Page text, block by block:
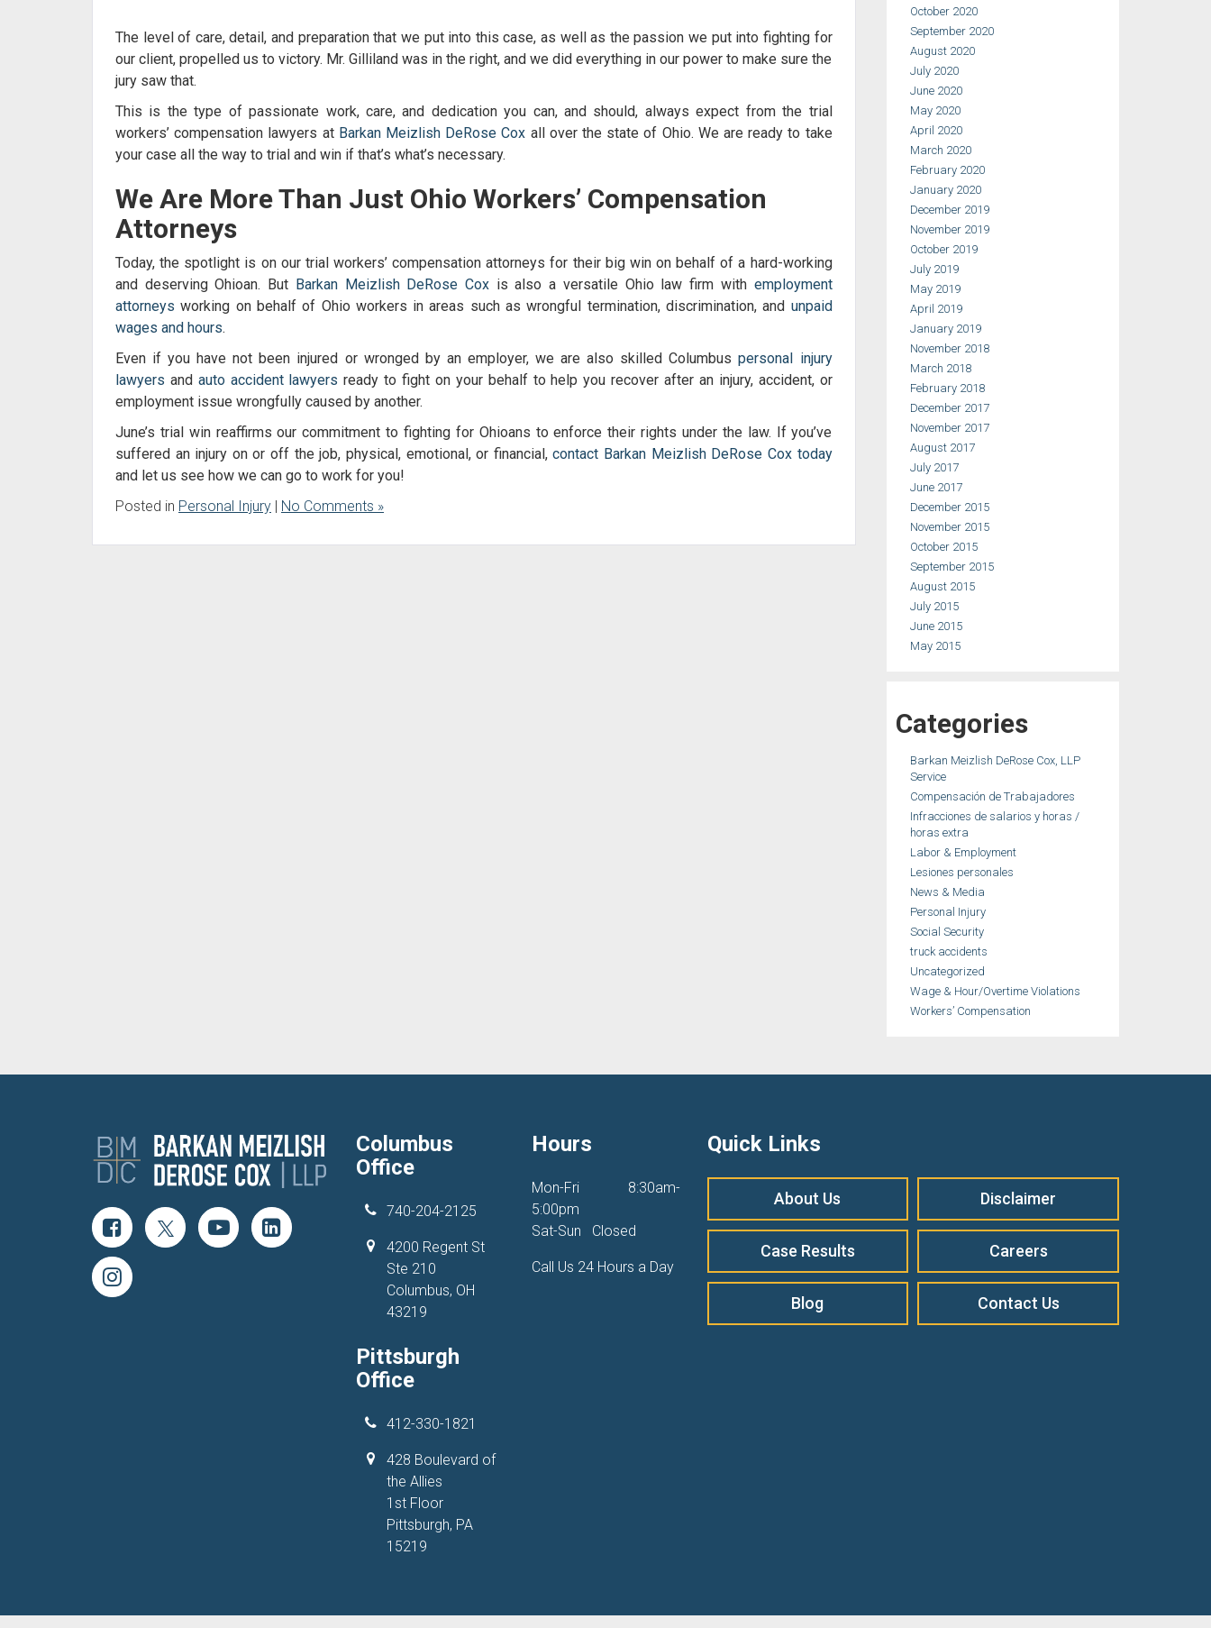
The level of care, detail, and preparation that we put into this case, as well as the passion we put into fighting for
our client, propelled us to victory. Mr. Gilliland was in the right, and we did everything in our power to make sure the
jury saw that.
This is the type of passionate work, care, and dedication you can, and should, always expect from the trial
workers’ compensation lawyers at Barkan Meizlish DeRose Cox all over the state of Ohio. We are ready to take
your case all the way to trial and win if that’s what’s necessary.
We Are More Than Just Ohio Workers’ Compensation
Attorneys
Today, the spotlight is on our trial workers’ compensation attorneys for their big win on behalf of a hard-working
and deserving Ohioan. But Barkan Meizlish DeRose Cox is also a versatile Ohio law firm with employment
attorneys working on behalf of Ohio workers in areas such as wrongful termination, discrimination, and unpaid
wages and hours.
Even if you have not been injured or wronged by an employer, we are also skilledColumbuspersonal injury
lawyers and auto accident lawyers ready to fight on your behalf to help you recover after an injury, accident, or
employment issue wrongfully caused by another.
June’s trial win reaffirms our commitment to fighting for Ohioans to enforce their rights under the law. If you’ve
suffered an injury on or off the job, physical, emotional, or financial,contact Barkan Meizlish DeRose Cox today
and let us see how we can go to work for you!
Posted in Personal Injury No Comments »
October 2020
September 2020
August 2020
July 2020
June 2020
May 2020
April 2020
March 2020
February 2020
January 2020
December 2019
November 2019
October 2019
July 2019
May 2019
April 2019
January 2019
November 2018
March 2018
February 2018
December 2017
November 2017
August 2017
July 2017
June 2017
December 2015
November 2015
October 2015
September 2015
August 2015
July 2015
June 2015
May 2015
Categories
Barkan Meizlish DeRose Cox, LLP
Service
Compensación de Trabajadores
Infracciones de salarios y horas /
horas extra
Labor & Employment
Lesiones personales
News & Media
Personal Injury
Social Security
truck accidents
Uncategorized
Wage & Hour/Overtime Violations
Workers’ Compensation
Columbus
Office
740-204-2125
4200 Regent St
Ste 210
Columbus, OH
43219
Pittsburgh
Office
412-330-1821
428 Boulevard of
the Allies
1st Floor
Pittsburgh, PA
15219
Hours
Mon-Fri
8:30am-
5:00pm
Sat-Sun
Closed
Call Us 24 Hours a Day
Quick Links
About Us
Case Results
Blog
Disclaimer
Careers
Contact Us